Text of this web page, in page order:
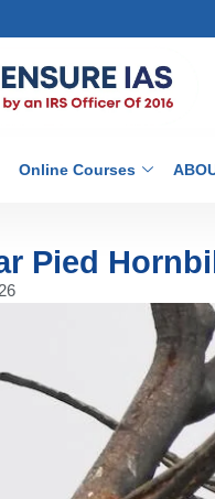
Online Courses
Pied